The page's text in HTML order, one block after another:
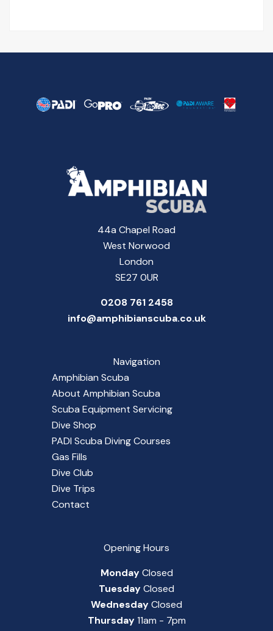
44a Chapel Road
West Norwood
London
SE27 0UR
0208 761 2458
info@amphibianscuba.co.uk
Navigation
Amphibian Scuba
About Amphibian Scuba
Scuba Equipment Servicing
Dive Shop
PADI Scuba Diving Courses
Gas Fills
Dive Club
Dive Trips
Contact
Opening Hours
MondayClosed
TuesdayClosed
WednesdayClosed
Thursday11am - 7pm